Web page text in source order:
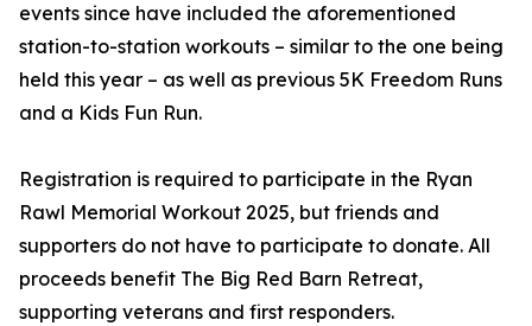
events since have included the aforementioned
station-to-station workouts – similar to the one being
held this year – as well as previous 5K Freedom Runs
and a Kids Fun Run.
Registration is required to participate in the Ryan
Rawl Memorial Workout 2025, but friends and
supporters do not have to participate to donate. All
proceeds benefit The Big Red Barn Retreat,
supporting veterans and first responders.